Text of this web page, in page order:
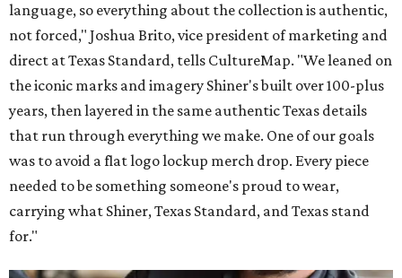
language, so everything about the collection is authentic,
not forced," Joshua Brito, vice president of marketing and
direct at Texas Standard, tells CultureMap. "We leaned on
the iconic marks and imagery Shiner's built over 100-plus
years, then layered in the same authentic Texas details
that run through everything we make. One of our goals
was to avoid a flat logo lockup merch drop. Every piece
needed to be something someone's proud to wear,
carrying what Shiner, Texas Standard, and Texas stand
for."